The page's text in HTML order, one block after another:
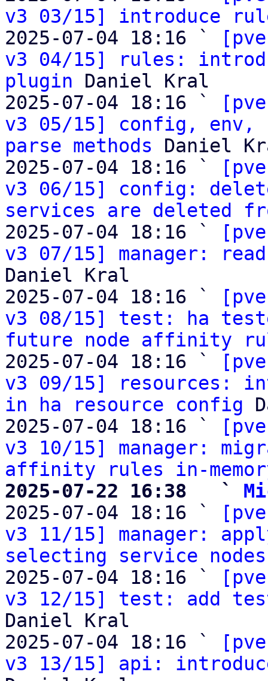
v3 03/15] introduce
2025-07-04 18:16 `
v3 04/15] rules:
plugin Daniel Kral
2025-07-04 18:16 `
v3 05/15] config, env,
parse methods Daniel
2025-07-04 18:16 `
v3 06/15] config:
services are deleted
2025-07-04 18:16 `
v3 07/15] manager:
Daniel Kral
2025-07-04 18:16 `
v3 08/15] test: ha
future node affinity
2025-07-04 18:16 `
v3 09/15] resources:
in ha resource config
2025-07-04 18:16 `
v3 10/15] manager:
affinity rules in-
2025-07-22 16:38   `
2025-07-04 18:16 `
v3 11/15] manager:
selecting service nodes
2025-07-04 18:16 `
v3 12/15] test: add
Daniel Kral
2025-07-04 18:16 `
v3 13/15] api: